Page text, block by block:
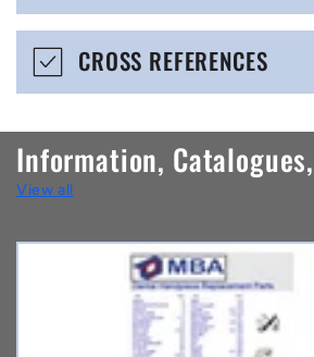
e
o
n
t
e
n
CROSS REFERENCES
Information,
View all